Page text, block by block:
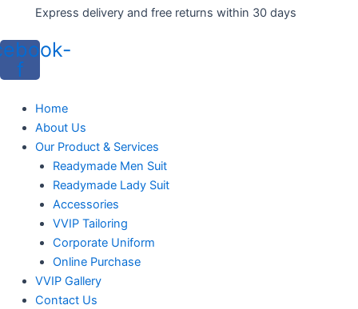
Express delivery and free returns within 30 days
f
Home
About Us
Our Product & Services
Readymade Men Suit
Readymade Lady Suit
Accessories
VVIP Tailoring
Corporate Uniform
Online Purchase
VVIP Gallery
Contact Us